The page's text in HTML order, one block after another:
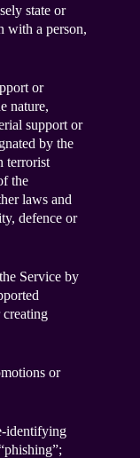
state or
with a person,
or
nature,
support or
by the
terrorist
the
laws and
defence or
Service by
creating
or
identifying